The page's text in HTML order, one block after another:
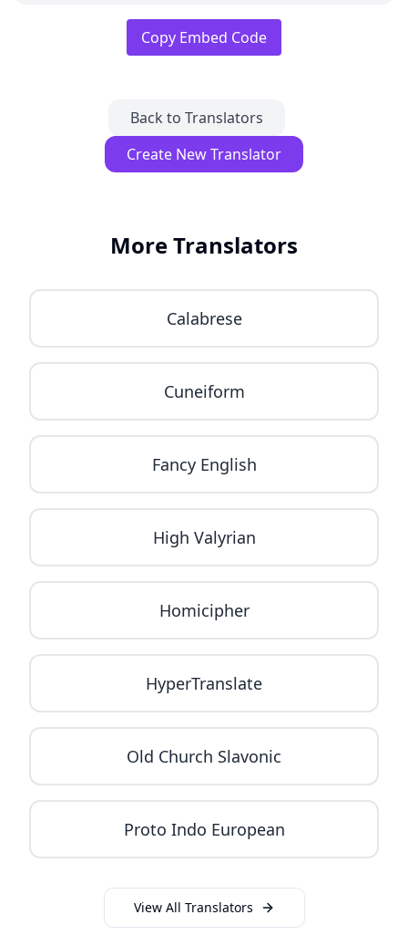
Copy Embed Code
Back to Translators
Create New Translator
More Translators
Calabrese
Cuneiform
Fancy English
High Valyrian
Homicipher
HyperTranslate
Old Church Slavonic
Proto Indo European
View All Translators